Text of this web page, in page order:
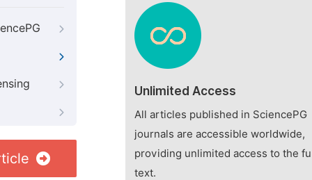
Unlimited Access
All articles published in SciencePG
journals are accessible worldwide,
providing unlimited access to the
text.